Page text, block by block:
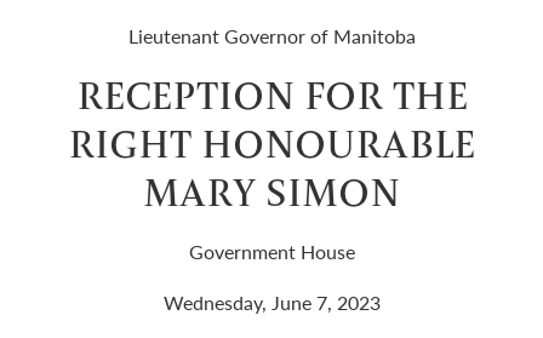
Lieutenant Governor of Manitoba
RECEPTION FOR THE
RIGHT HONOURABLE
MARY SIMON
Government House
Wednesday, June 7, 2023